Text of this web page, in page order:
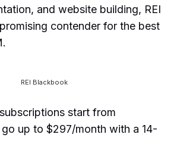
and website building, REI
contender for the best
REI Blackbook
start from
up to $297/month with a 14-